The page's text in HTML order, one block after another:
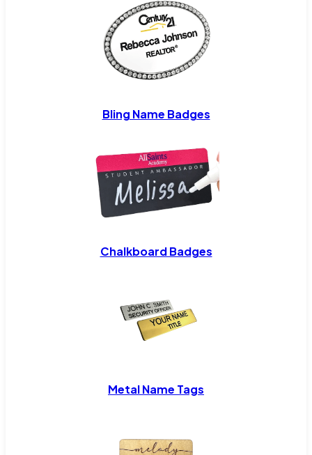
Bling Name Badges
Chalkboard Badges
Metal Name Tags